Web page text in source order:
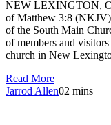
NEW LEXINGTON,
of Matthew 3:8
of the South Main
of members and
church in New
Read More
Jarrod Allen02 mins